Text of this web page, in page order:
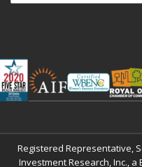
Registered Representative,
Investment Research, Inc.,